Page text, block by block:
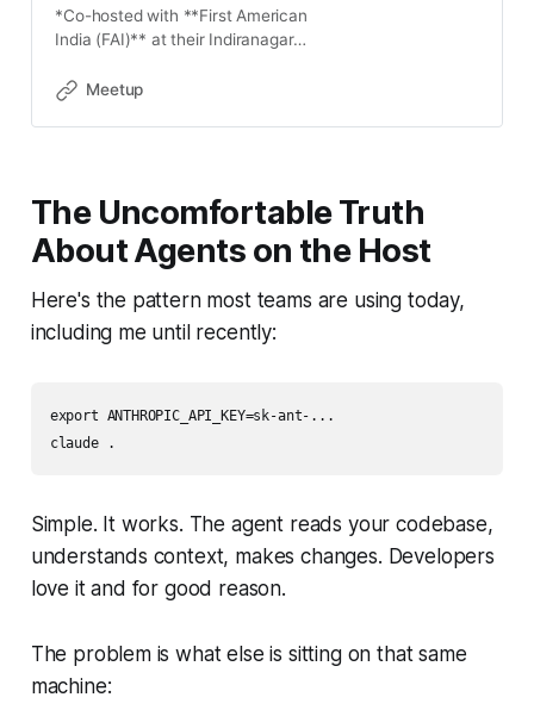
*Co-hosted with **First American
India (FAI)** at their Indiranagar
speaker, sharing how they are
Meetup
The Uncomfortable Truth
About Agents on the Host
Here's the pattern most teams are using today,
including me until recently:
export ANTHROPIC_API_KEY=sk-ant-...
Simple. It works. The agent reads your codebase,
understands context, makes changes. Developers
love it and for good reason.
The problem is what else is sitting on that same
machine: